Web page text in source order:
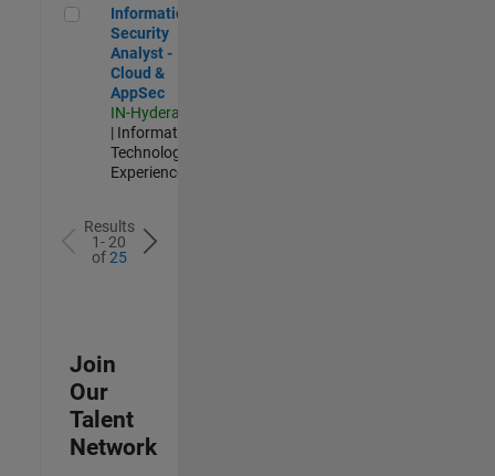
Information Security Analyst - Cloud & AppSec
Information
Security
Analyst -
Cloud &
AppSec
IN-Hyderabad
| Information
Technology |
Experienced
Results
1- 20
of25
Join
Our
Talent
Network